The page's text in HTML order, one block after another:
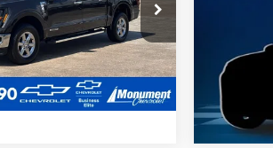
Stock:RFA72103
Ext.